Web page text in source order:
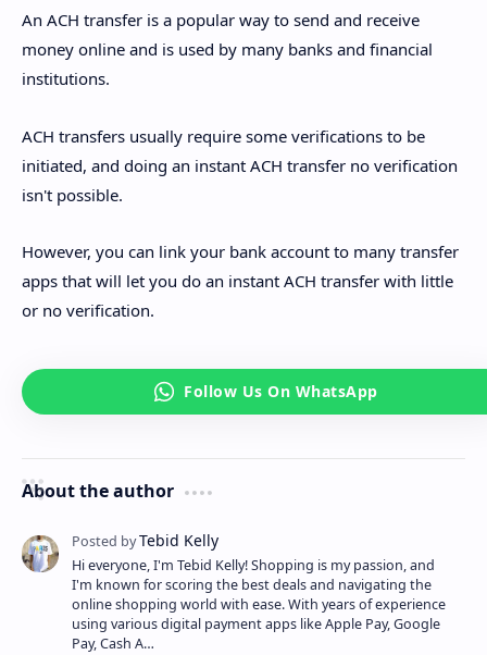
An ACH transfer is a popular way to send and receive
money online and is used by many banks and financial
institutions.
ACH transfers usually require some verifications to be
initiated, and doing an instant ACH transfer no verification
isn't possible.
However, you can link your bank account to many transfer
apps that will let you do an instant ACH transfer with little
or no verification.
About the author
Hi everyone, I'm Tebid Kelly! Shopping is my passion, and
I'm known for scoring the best deals and navigating the
online shopping world with ease. With years of experience
using various digital payment apps like Apple Pay, Google
Pay, Cash A…